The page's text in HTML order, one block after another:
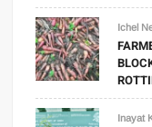
Ichel
Inayat